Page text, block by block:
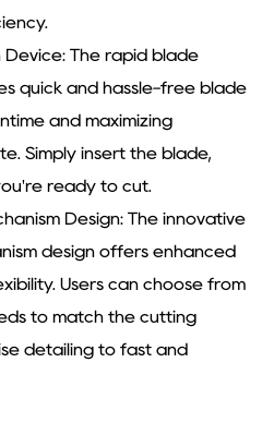
Device: The rapid blade
quick and hassle-free blade
and maximizing
Simply insert the blade,
ready to cut.
Design: The innovative
design offers enhanced
Users can choose from
to match the cutting
detailing to fast and